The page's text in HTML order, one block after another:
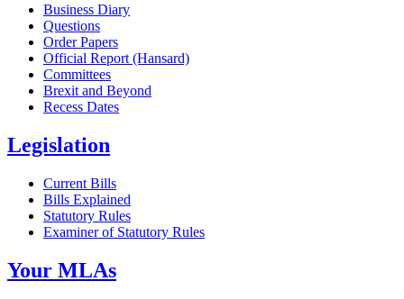
Business Diary
Questions
Order Papers
Official Report (Hansard)
Committees
Brexit and Beyond
Recess Dates
Legislation
Current Bills
Bills Explained
Statutory Rules
Examiner of Statutory Rules
Your MLAs